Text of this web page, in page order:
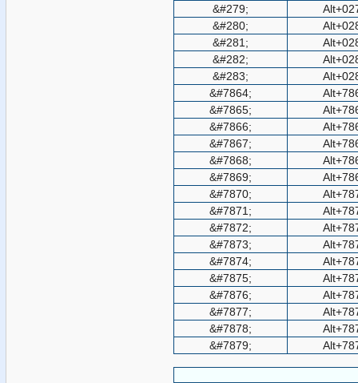
&#279;
&#280;
&#281;
&#282;
&#283;
&#7864;
&#7865;
&#7866;
&#7867;
&#7868;
&#7869;
&#7870;
&#7871;
&#7872;
&#7873;
&#7874;
&#7875;
&#7876;
&#7877;
&#7878;
&#7879;